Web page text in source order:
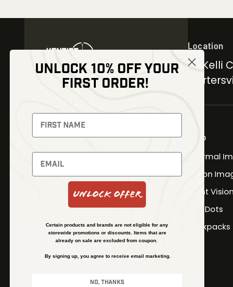
Signup to receive exclusive
offers and latest news
Newsletter
SUBSCRIBE
Location
30 Kelli
Shop
Thermal
Fusion
Night Vision
Red Dots
Backpacks
© Kenzie’s Optics, Inc. All rights reserved.
UNLOCK 10% OFF YOUR
FIRST ORDER!
Unlock Offer
Certain products and brands are not eligible for any
storewide promotions or discounts. Items that are
already on sale are excluded from coupon.
By signing up, you agree to receive email marketing.
No, thanks